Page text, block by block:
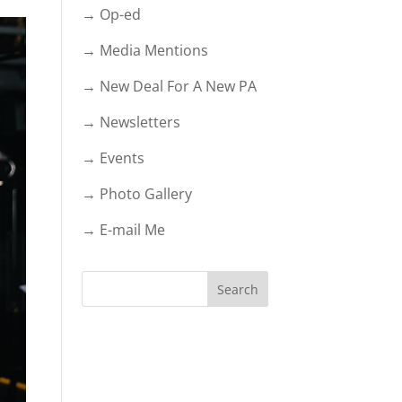
→ Op-ed
→ Media Mentions
→ New Deal For A New PA
→ Newsletters
→ Events
→ Photo Gallery
→ E-mail Me